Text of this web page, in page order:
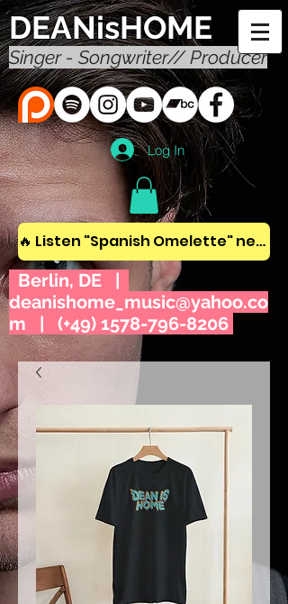
DEANisHOME
Singer - Songwriter// Producer
Log In
🔥 Listen "Spanish Omelette" new album! 🔥
Berlin, DE |
deanishome_music@yahoo.co
m | (+49) 1578-796-8206